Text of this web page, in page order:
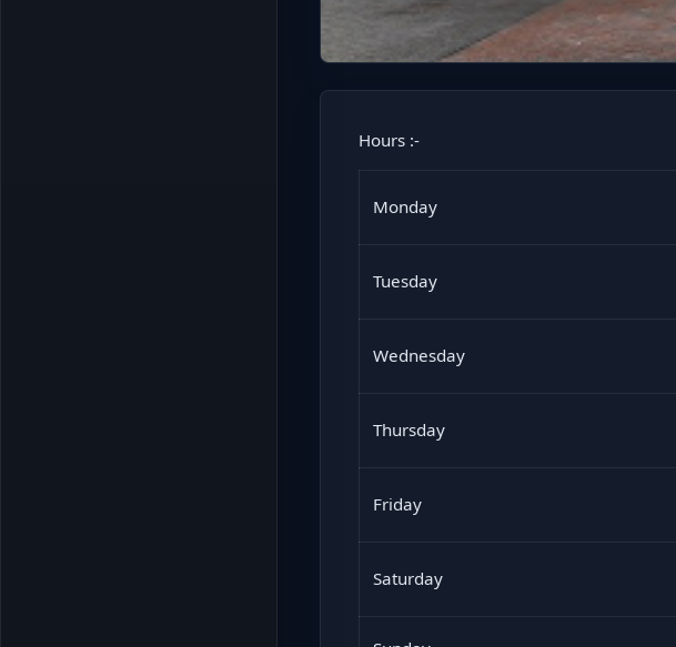
Hours :-
Monday
Tuesday
Wednesday
Thursday
Friday
Saturday